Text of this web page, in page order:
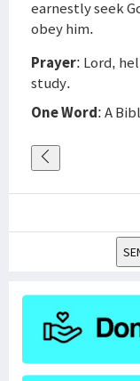
earnestly seek
obey him.
Prayer: Lord,
study.
One Word: A